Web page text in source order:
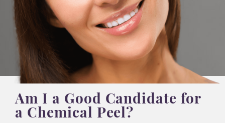
Am I a Good Candidate for
a Chemical Peel?